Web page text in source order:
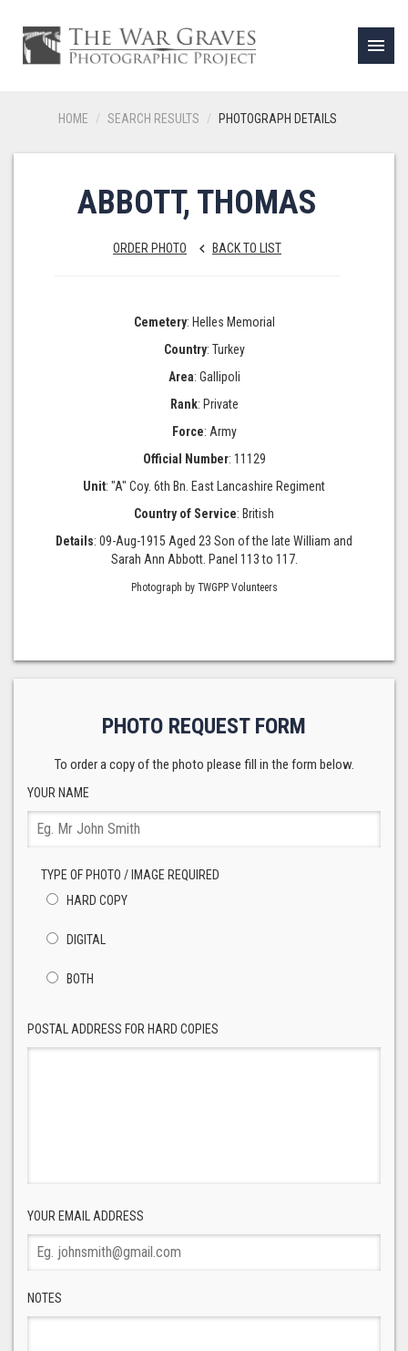
menu
HOME SEARCH RESULTS PHOTOGRAPH DETAILS
ABBOTT, THOMAS
ORDER PHOTO keyboard_arrow_left BACK TO LIST
Cemetery: Helles Memorial
Country: Turkey
Area: Gallipoli
Rank: Private
Force: Army
Official Number: 11129
Unit: "A" Coy. 6th Bn. East Lancashire Regiment
Country of Service: British
Details: 09-Aug-1915 Aged 23 Son of the late William and
Sarah Ann Abbott. Panel 113 to 117.
Photograph by TWGPP Volunteers
PHOTO REQUEST FORM
To order a copy of the photo please fill in the form below.
YOUR NAME
TYPE OF PHOTO / IMAGE REQUIRED
HARD COPY
DIGITAL
BOTH
POSTAL ADDRESS FOR HARD COPIES
YOUR EMAIL ADDRESS
NOTES